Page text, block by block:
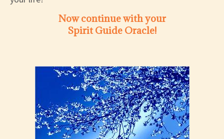
Now continue with your
Spirit Guide Oracle!